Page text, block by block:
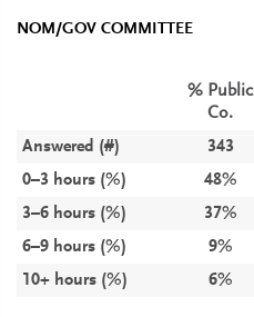
NOM/GOV COMMITTEE
% Public
Co.
Answered (#)
343
0–3 hours (%)
48%
3–6 hours (%)
37%
6–9 hours (%)
9%
10+ hours (%)
6%